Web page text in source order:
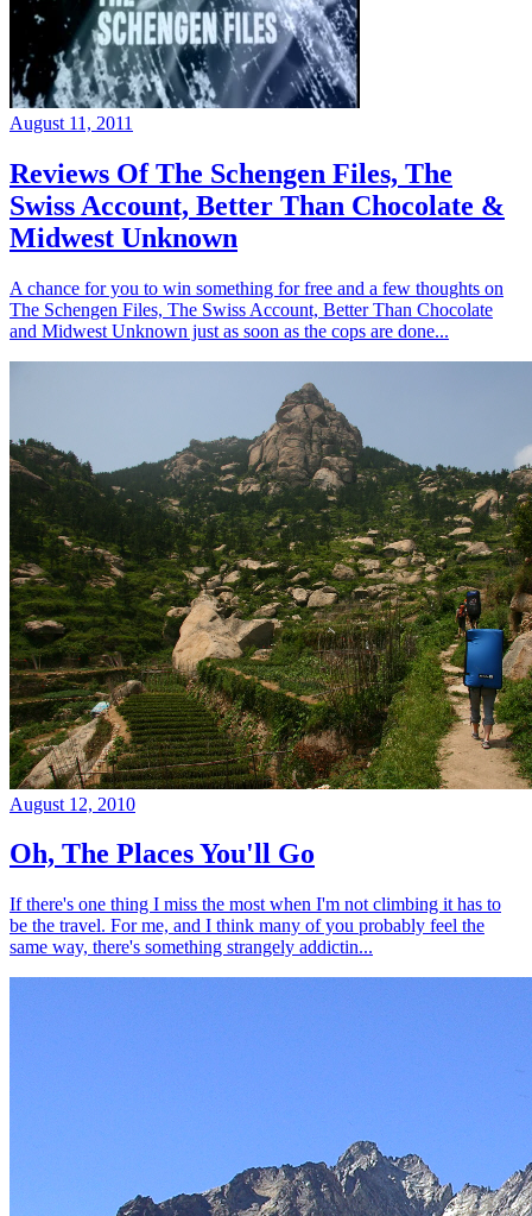
August 11, 2011
Reviews Of The Schengen Files, The
Swiss Account, Better Than Chocolate &
Midwest Unknown
A chance for you to win something for free and a few thoughts on
The Schengen Files, The Swiss Account, Better Than Chocolate
and Midwest Unknown just as soon as the cops are done...
August 12, 2010
Oh, The Places You'll Go
If there's one thing I miss the most when I'm not climbing it has to
be the travel. For me, and I think many of you probably feel the
same way, there's something strangely addictin...